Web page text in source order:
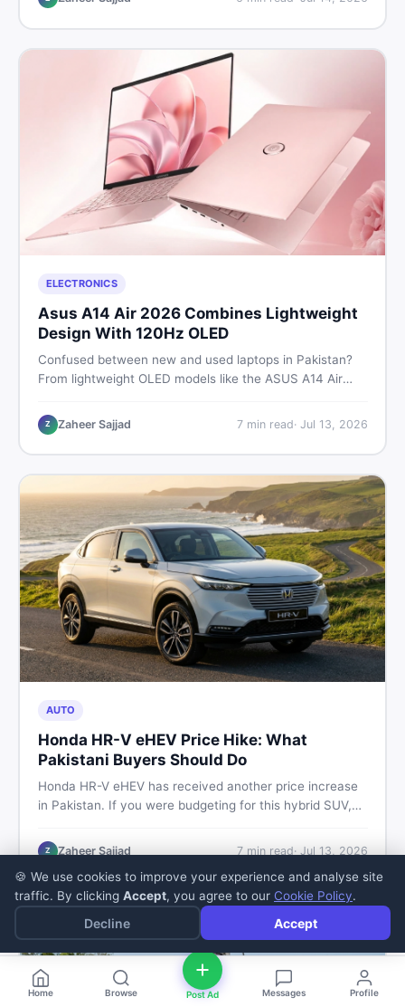
ELECTRONICS
Asus A14 Air 2026 Combines Lightweight
Design With 120Hz OLED
Confused between new and used laptops in Pakistan?
From lightweight OLED models like the ASUS A14 Air
this guide covers specs, safety, and where to find the
best deals in 2026.
Z Zaheer Sajjad 7min read· Jul 13, 2026
AUTO
Honda HR-V eHEV Price Hike: What
Pakistani Buyers Should Do
Honda HR-V eHEV has received another price increase
in Pakistan. If you were budgeting for this hybrid SUV,
prices keep rising, and what your smartest next move
Z Zaheer Sajjad 7min read· Jul 13, 2026
Home Browse Post Ad Messages Profile
🍪 We use cookies to improve your experience and analyse site
traffic. By clicking Accept, you agree to our Cookie Policy.
Decline Accept